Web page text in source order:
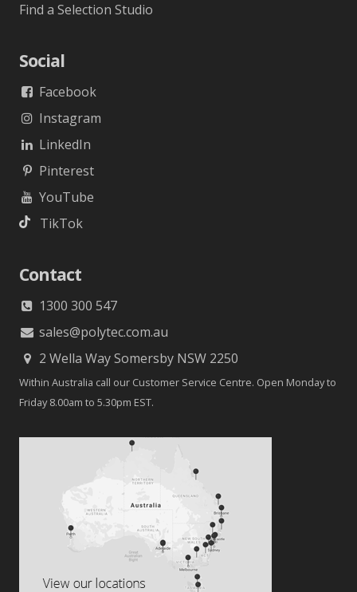
Find a Selection Studio
Social
Facebook
Instagram
LinkedIn
Pinterest
YouTube
TikTok
Contact
1300 300 547
sales@polytec.com.au
2 Wella Way Somersby NSW 2250
Within Australia call our Customer Service Centre. Open Monday to
Friday 8.00am to 5.30pm EST.